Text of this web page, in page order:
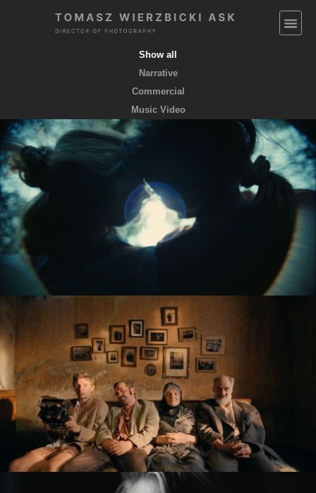
Show all
Narrative
Commercial
Music Video
EMPTY POCKETS coming soon
feature film
KRONIKA VEČNÝCH SNÍLKOV / THE SLUGGARD
CLAN
feature film